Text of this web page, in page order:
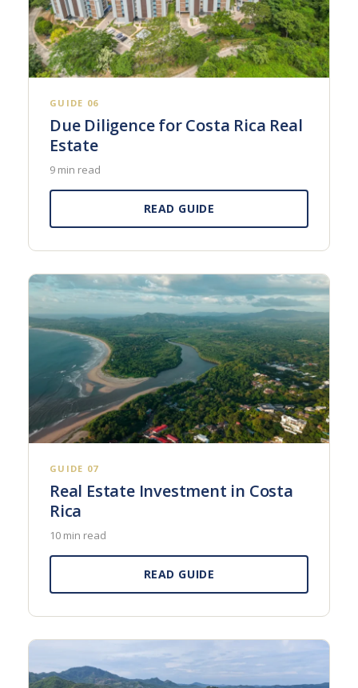
GUIDE 06
Due Diligence for Costa Rica Real
Estate
9 min read
READ GUIDE
GUIDE 07
Real Estate Investment in Costa
Rica
10 min read
READ GUIDE